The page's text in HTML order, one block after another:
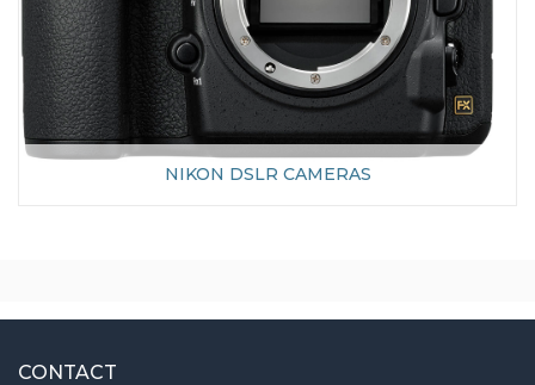
NIKON DSLR CAMERAS
CONTACT